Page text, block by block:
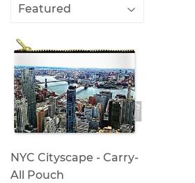
NYC Cityscape - Carry-
All Pouch